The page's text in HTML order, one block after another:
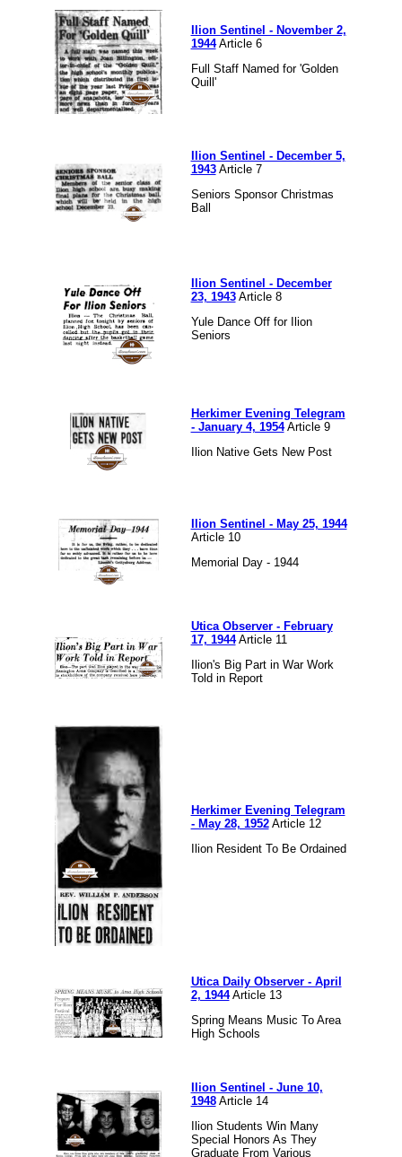
Ilion Sentinel - November 2,
1944Article 6
Full Staff Named for 'Golden
Quill'
Ilion Sentinel - December 5,
1943Article 7
Seniors Sponsor Christmas
Ball
Ilion Sentinel - December
23, 1943Article 8
Yule Dance Off for Ilion
Seniors
Herkimer Evening Telegram
- January 4, 1954Article 9
Ilion Native Gets New Post
Ilion Sentinel - May 25, 1944
Article 10
Memorial Day - 1944
Utica Observer - February
17, 1944Article 11
Ilion's Big Part in War Work
Told in Report
Herkimer Evening Telegram
- May 28, 1952Article 12
Ilion Resident To Be Ordained
Utica Daily Observer - April
2, 1944Article 13
Spring Means Music To Area
High Schools
Ilion Sentinel - June 10,
1948Article 14
Ilion Students Win Many
Special Honors As They
Graduate From Various